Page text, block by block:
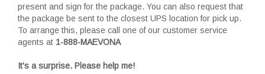
present and sign for the package. You can also request that
the package be sent to the closest UPS location for pick up.
To arrange this, please call one of our customer service
agents at 1-888-MAEVONA
It's a surprise. Please help me!